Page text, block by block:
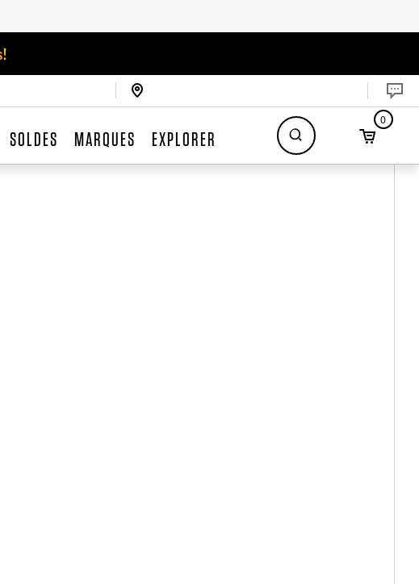
SOLDES MARQUES EXPLORER
0